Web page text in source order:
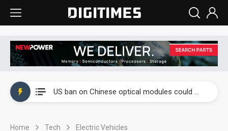
US ban on Chinese optical modules could disrupt AI supply chain
Home Tech Electric Vehicles